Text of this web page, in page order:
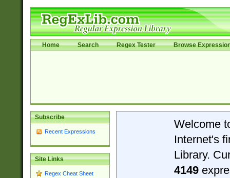
Home Search Regex Tester Browse
Subscribe
Recent Expressions
Site Links
Regex Cheat Sheet
Welcome
Internet's
Library.
4149